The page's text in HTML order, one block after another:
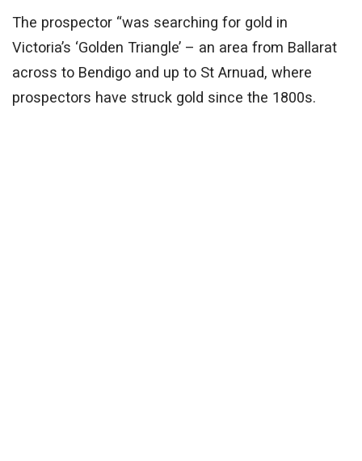
The prospector “was searching for gold in
Victoria’s ‘Golden Triangle’ – an area from Ballarat
across to Bendigo and up to St Arnuad, where
prospectors have struck gold since the 1800s.